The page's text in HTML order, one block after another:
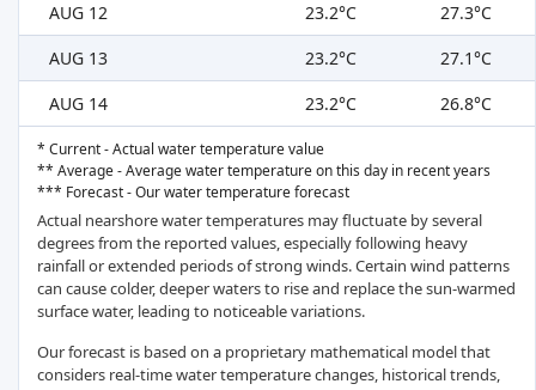
AUG 12
23.2°C
27.3°C
AUG 13
23.2°C
27.1°C
AUG 14
23.2°C 26.8°C
* Current - Actual water temperature value
** Average - Average water temperature on this day in recent years
*** Forecast - Our water temperature forecast
Actual nearshore water temperatures may fluctuate by several
degrees from the reported values, especially following heavy
rainfall or extended periods of strong winds. Certain wind patterns
can cause colder, deeper waters to rise and replace the sun-warmed
surface water, leading to noticeable variations.
Our forecast is based on a proprietary mathematical model that
considers real-time water temperature changes, historical trends,